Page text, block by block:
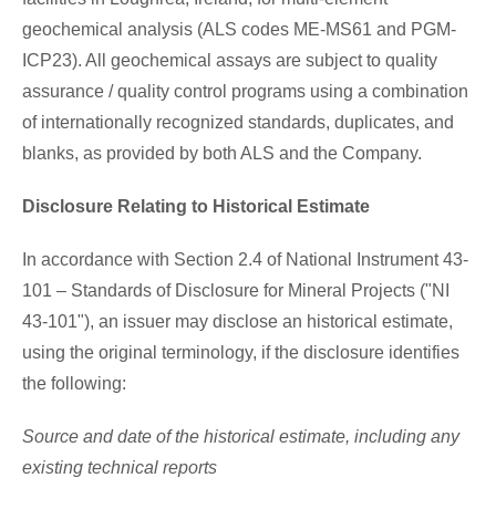
geochemical analysis (ALS codes ME-MS61 and PGM-
ICP23). All geochemical assays are subject to quality
assurance / quality control programs using a combination
of internationally recognized standards, duplicates, and
blanks, as provided by both ALS and the Company.
Disclosure Relating to Historical Estimate
In accordance with Section 2.4 of National Instrument 43-
101 – Standards of Disclosure for Mineral Projects ("NI
43-101"), an issuer may disclose an historical estimate,
using the original terminology, if the disclosure identifies
the following:
Source and date of the historical estimate, including any
existing technical reports